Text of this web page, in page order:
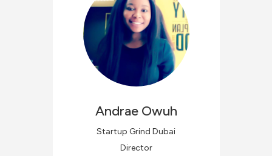
Andrae Owuh
Startup Grind Dubai
Director